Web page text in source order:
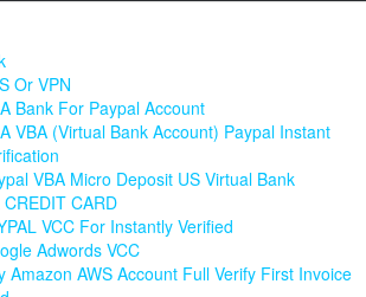
Or VPN
Bank For Paypal Account
VBA (Virtual Bank Account) Paypal Instant
VBA Micro Deposit US Virtual Bank
CARD
VCC For Instantly Verified
Adwords VCC
Amazon AWS Account Full Verify First Invoice